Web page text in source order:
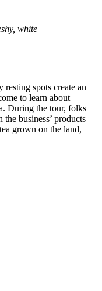
white
spots create an
to learn about
During the tour, folks
business’ products
grown on the land,